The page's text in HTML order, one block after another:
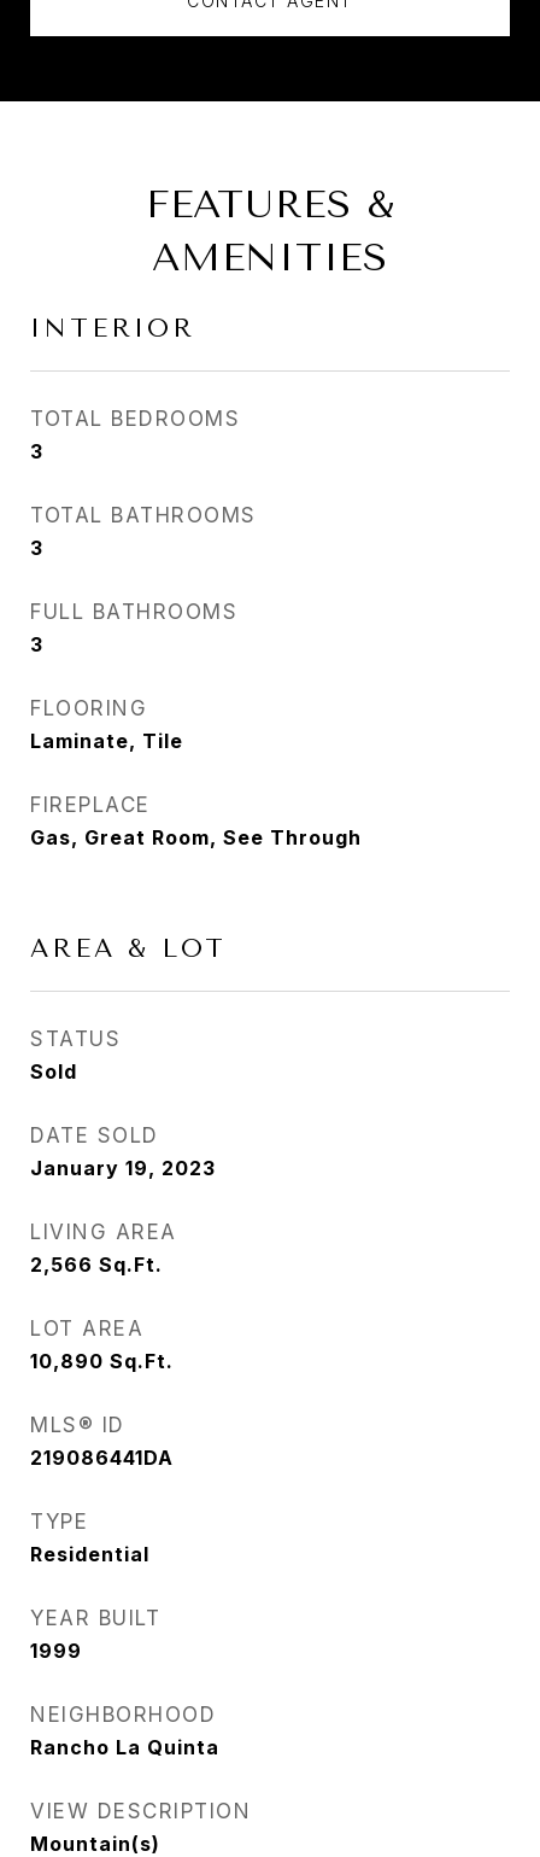
FEATURES &
AMENITIES
INTERIOR
TOTAL BEDROOMS
3
TOTAL BATHROOMS
3
FULL BATHROOMS
3
FLOORING
Laminate, Tile
FIREPLACE
Gas, Great Room, See Through
AREA & LOT
STATUS
Sold
DATE SOLD
January 19, 2023
LIVING AREA
2,566 Sq.Ft.
LOT AREA
10,890 Sq.Ft.
MLS® ID
219086441DA
TYPE
Residential
YEAR BUILT
1999
NEIGHBORHOOD
Rancho La Quinta
VIEW DESCRIPTION
Mountain(s)